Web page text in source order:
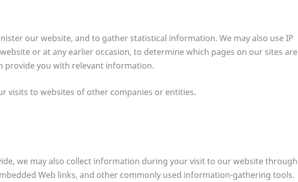
our website, and to gather statistical information. We may also use IP
or at any earlier occasion, to determine which pages on our sites are
provide you with relevant information.
visits to websites of other companies or entities.
we may also collect information during your visit to our website through
Web links, and other commonly used information-gathering tools.